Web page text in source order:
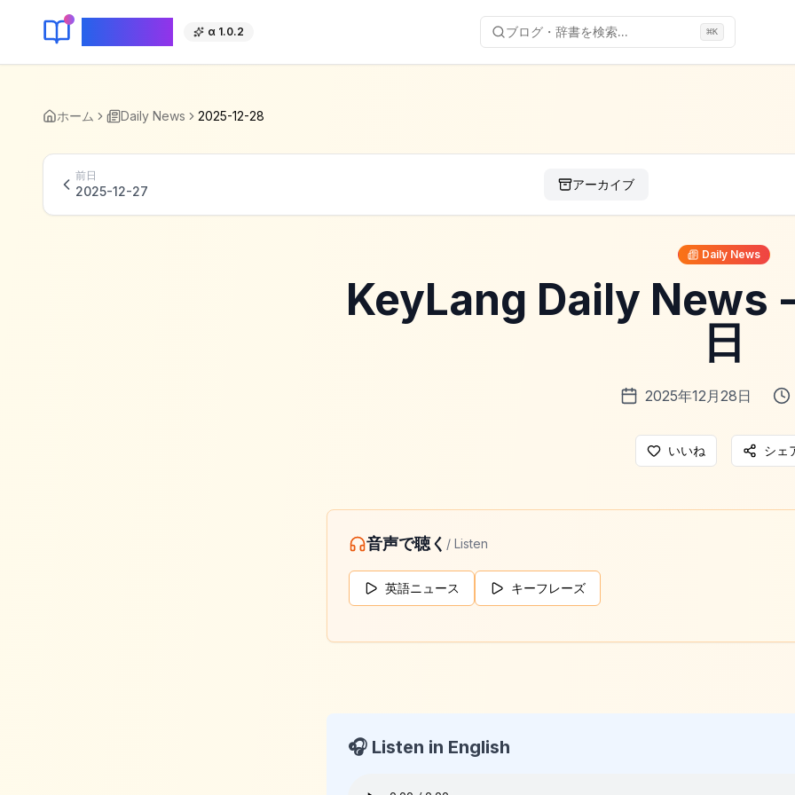
α 1.0.2 ブログ・辞書を検索... ⌘K
ホーム Daily News 2025-12-28
前日
2025-12-27 アーカイブ
Daily News
KeyLang Daily News
日
2025年12月28日
いいね シェ
音声で聴く / Listen
英語ニュース キーフレーズ
KeyLang Daily News
2025-12-28
🎧 Listen in English